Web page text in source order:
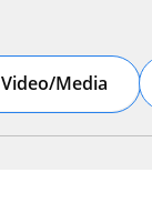
Video/Media